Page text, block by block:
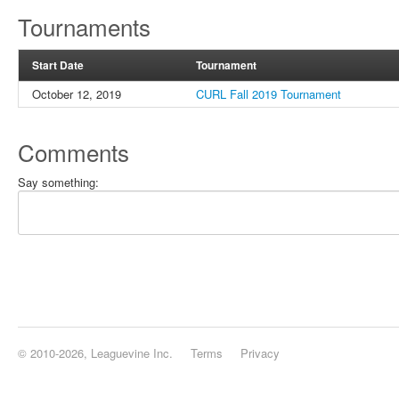
Tournaments
Start Date Tournament
October 12, 2019 CURL Fall 2019 Tournament
Comments
Say something:
© 2010-2026, Leaguevine Inc. Terms Privacy